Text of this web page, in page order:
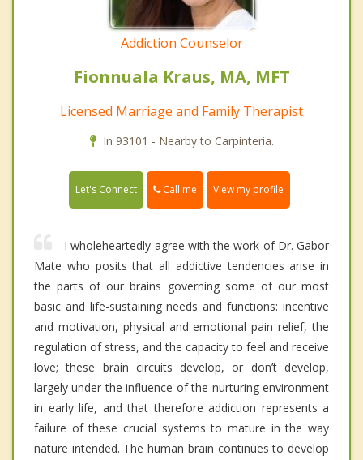
Addiction Counselor
Fionnuala Kraus, MA, MFT
Licensed Marriage and Family Therapist
In 93101 - Nearby to Carpinteria.
Let's Connect Call me View my profile
I wholeheartedly agree with the work of Dr. Gabor
Mate who posits that all addictive tendencies arise in
the parts of our brains governing some of our most
basic and life-sustaining needs and functions: incentive
and motivation, physical and emotional pain relief, the
regulation of stress, and the capacity to feel and receive
love; these brain circuits develop, or don’t develop,
largely under the influence of the nurturing environment
in early life, and that therefore addiction represents a
failure of these crucial systems to mature in the way
nature intended. The human brain continues to develop